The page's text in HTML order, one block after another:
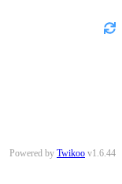
Powered by Twikoo v1.6.44